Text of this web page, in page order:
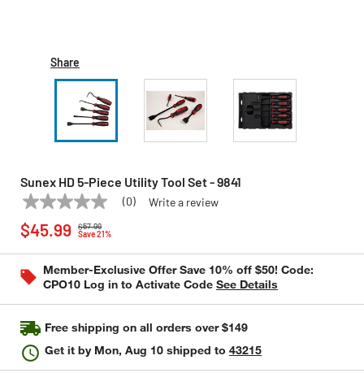
Share
Sunex HD 5-Piece Utility Tool Set - 9841
SUNEX HD Model: 9841
No
rating
value
page
link.
(0) Write a review
$57.99
Save 21%
$45.99
Member-Exclusive Offer Save 10% off $50! Code:
CPO10 Log in to Activate Code See Details
Free shipping on all orders over $149
Get it by Mon, Aug 10 shipped to 43215